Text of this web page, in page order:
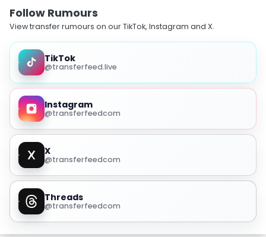
Follow Rumours
View transfer rumours on our TikTok, Instagram and X.
TikTok
@transferfeed.live
Instagram
@transferfeedcom
X
@transferfeedcom
Threads
@transferfeedcom